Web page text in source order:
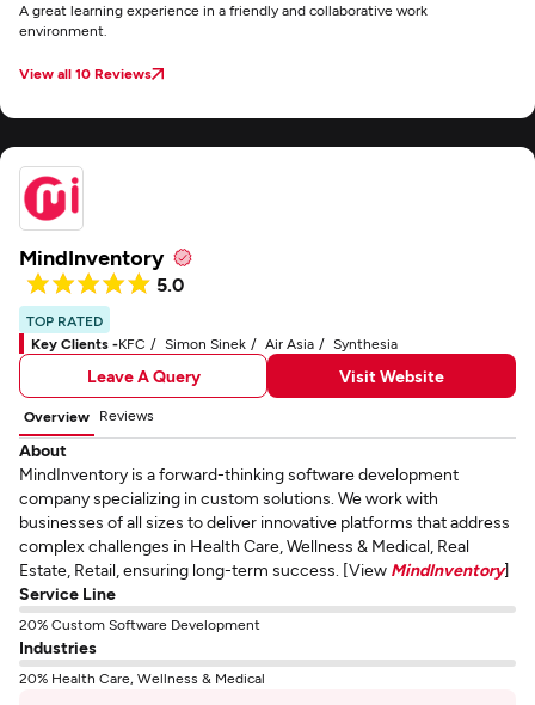
A great learning experience in a friendly and collaborative work
environment.
View all 10 Reviews
MindInventory
5.0
TOP RATED
Key Clients -KFC Simon Sinek Air Asia Synthesia
Leave A Query Visit Website
Overview Reviews
About
MindInventory is a forward-thinking software development
company specializing in custom solutions. We work with
businesses of all sizes to deliver innovative platforms that address
complex challenges in Health Care, Wellness & Medical, Real
Estate, Retail, ensuring long-term success. [View MindInventory]
Service Line
20% Custom Software Development
Industries
20% Health Care, Wellness & Medical